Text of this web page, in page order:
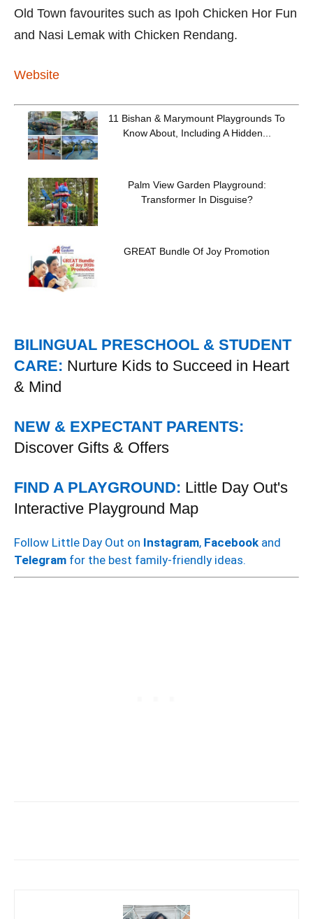
Old Town favourites such as Ipoh Chicken Hor Fun
and Nasi Lemak with Chicken Rendang.
Website
11 Bishan & Marymount Playgrounds To
Know About, Including A Hidden...
Palm View Garden Playground:
Transformer In Disguise?
GREAT Bundle Of Joy Promotion
BILINGUAL PRESCHOOL & STUDENT
CARE: Nurture Kids to Succeed in Heart
& Mind
NEW & EXPECTANT PARENTS:
Discover Gifts & Offers
FIND A PLAYGROUND: Little Day Out's
Interactive Playground Map
Follow Little Day Out on Instagram, Facebook and
Telegram for the best family-friendly ideas.